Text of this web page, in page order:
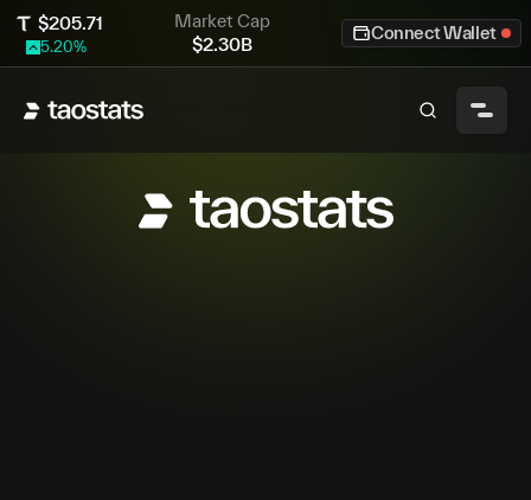
$205.71
5.20%
Market Cap
$2.30B
Connect Wallet